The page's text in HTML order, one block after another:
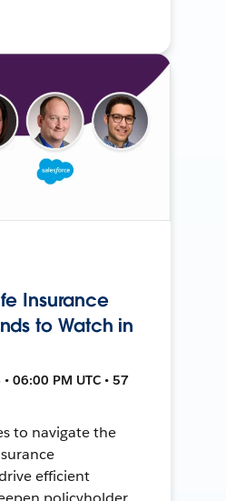
Insurance
to Watch in
06:00 PM UTC • 57
to navigate the
efficient